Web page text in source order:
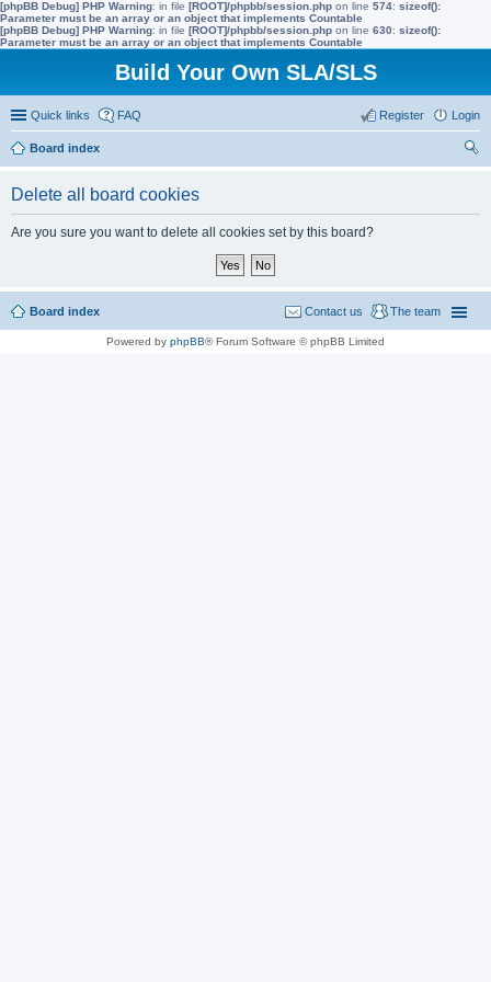
[phpBB Debug] PHP Warning: in file [ROOT]/phpbb/session.php on line 574: sizeof():
Parameter must be an array or an object that implements Countable
[phpBB Debug] PHP Warning: in file [ROOT]/phpbb/session.php on line 630: sizeof():
Parameter must be an array or an object that implements Countable
Build Your Own SLA/SLS
Quick links FAQ Login
Register
Board index
Delete all board cookies
Are you sure you want to delete all cookies set by this board?
Board index The team
Contact us
Powered by phpBB® Forum Software © phpBB Limited